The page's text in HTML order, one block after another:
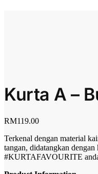
Kurta A –
RM119.00
Terkenal dengan material
tangan, didatangkan
#KURTAFAVOURITE